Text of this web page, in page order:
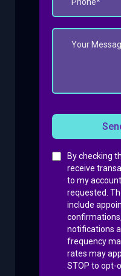
By checking
receive
to my
requested.
include
notifications
frequency
rates may
STOP to opt-